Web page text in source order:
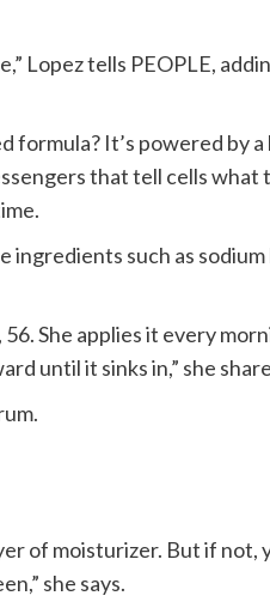
Lopez tells PEOPLE,
formula? It’s powered by
that tell cells what
such as
She applies it every
until it sinks in,” she
of moisturizer. But if not,
she says.